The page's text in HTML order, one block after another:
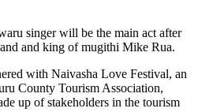
singer will be the main act after
and king of mugithi Mike Rua.
with Naivasha Love Festival, an
County Tourism Association,
up of stakeholders in the tourism